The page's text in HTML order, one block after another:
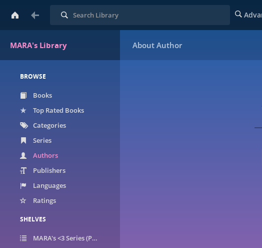
MARA's Library
Search
BROWSE
Books
Top Rated Books
Categories
Series
Authors
Publishers
Languages
Ratings
SHELVES
MARA's <3 Series (Public)